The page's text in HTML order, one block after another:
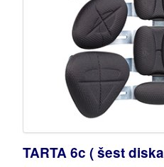
TARTA 6c ( šest